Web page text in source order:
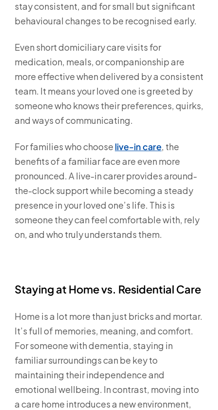
stay consistent, and for small but significant
behavioural changes to be recognised early.
Even short domiciliary care visits for
medication, meals, or companionship are
more effective when delivered by a consistent
team. It means your loved one is greeted by
someone who knows their preferences, quirks,
and ways of communicating.
For families who choose live-in care, the
benefits of a familiar face are even more
pronounced. A live-in carer provides around-
the-clock support while becoming a steady
presence in your loved one’s life. This is
someone they can feel comfortable with, rely
on, and who truly understands them.
Staying at Home vs. Residential Care
Home is a lot more than just bricks and mortar.
It’s full of memories, meaning, and comfort.
For someone with dementia, staying in
familiar surroundings can be key to
maintaining their independence and
emotional wellbeing. In contrast, moving into
a care home introduces a new environment,